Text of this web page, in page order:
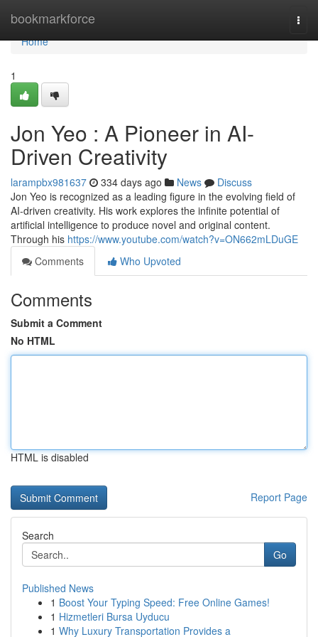
bookmarkforce
Home
Home
1
Jon Yeo : A Pioneer in AI-
Driven Creativity
larampbx981637 334 days ago News
Discuss
Jon Yeo is recognized as a leading figure in the evolving field of
AI-driven creativity. His work explores the infinite potential of
artificial intelligence to produce novel and original content.
Through his https://www.youtube.com/watch?v=ON662mLDuGE
Comments
Who Upvoted
Comments
Submit a Comment
No HTML
HTML is disabled
Report Page
Search
Go
Published News
1 Boost Your Typing Speed: Free Online Games!
1 Hizmetleri Bursa Uyducu
1 Why Luxury Transportation Provides a